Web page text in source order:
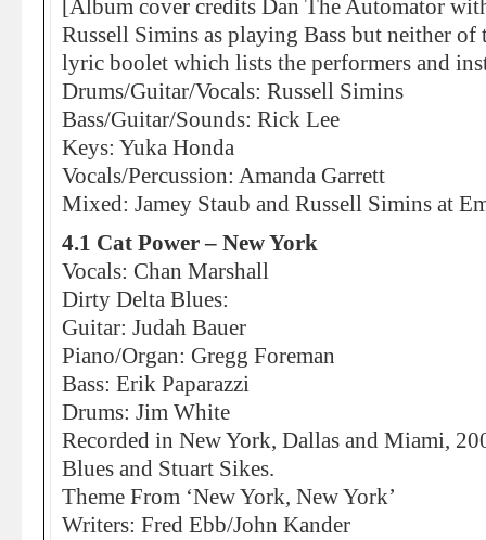
[Album cover credits Dan The Automator
Russell Simins as playing Bass but neither of
lyric boolet which lists the performers and
Drums/Guitar/Vocals: Russell Simins
Bass/Guitar/Sounds: Rick Lee
Keys: Yuka Honda
Vocals/Percussion: Amanda Garrett
Mixed: Jamey Staub and Russell Simins at
4.1 Cat Power – New York
Vocals: Chan Marshall
Dirty Delta Blues:
Guitar: Judah Bauer
Piano/Organ: Gregg Foreman
Bass: Erik Paparazzi
Drums: Jim White
Recorded in New York, Dallas and Miami,
Blues and Stuart Sikes.
Theme From ‘New York, New York’
Writers: Fred Ebb/John Kander